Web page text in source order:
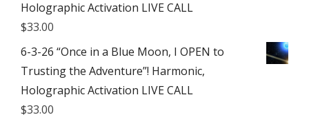
Holographic Activation LIVE CALL
$33.00
6-3-26 “Once in a Blue Moon, I OPEN to
Trusting the Adventure”! Harmonic,
Holographic Activation LIVE CALL
$33.00